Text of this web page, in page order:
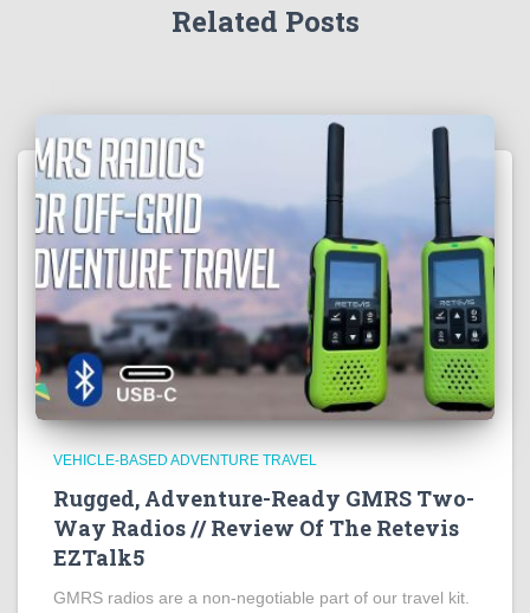
Related Posts
VEHICLE-BASED ADVENTURE TRAVEL
Rugged, Adventure-Ready GMRS Two-
Way Radios // Review Of The Retevis
EZTalk5
GMRS radios are a non-negotiable part of our travel kit.